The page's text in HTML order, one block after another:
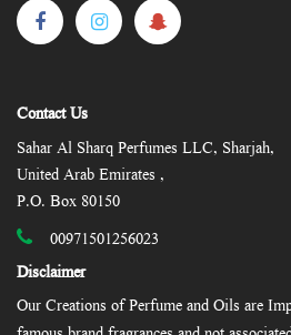
Contact Us
Sahar Al Sharq Perfumes LLC, Sharjah,
United Arab Emirates ,
P.O. Box 80150
00971501256023
Disclaimer
Our Creations of Perfume and Oils are